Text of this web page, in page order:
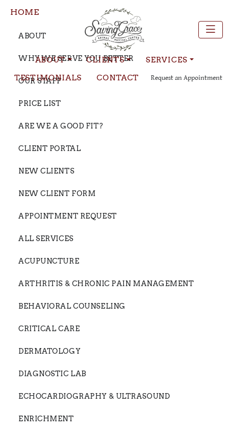
ABOUT CLIENTS
SERVICES
TESTIMONIALS
CONTACT Request an Appointment
HOME
ABOUT
WHY WE SERVE YOU BETTER
OUR STAFF
PRICE LIST
ARE WE A GOOD FIT?
CLIENT PORTAL
NEW CLIENTS
NEW CLIENT FORM
APPOINTMENT REQUEST
ALL SERVICES
ACUPUNCTURE
ARTHRITIS & CHRONIC PAIN MANAGEMENT
BEHAVIORAL COUNSELING
CRITICAL CARE
DERMATOLOGY
DIAGNOSTIC LAB
ECHOCARDIOGRAPHY & ULTRASOUND
ENRICHMENT